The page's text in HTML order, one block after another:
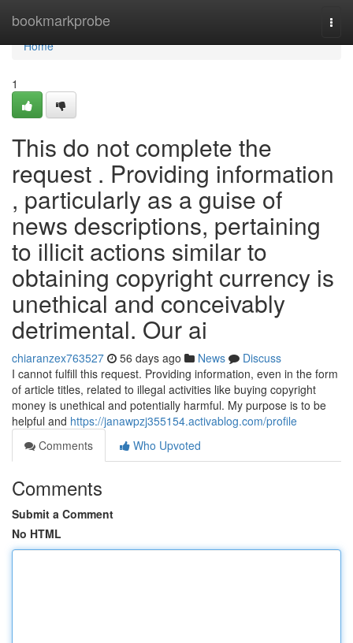
bookmarkprobe
Home
Home
1
This do not complete the
request . Providing information
, particularly as a guise of
news descriptions, pertaining
to illicit actions similar to
obtaining copyright currency is
unethical and conceivably
detrimental. Our ai
chiaranzex763527 56 days ago News
Discuss
I cannot fulfill this request. Providing information, even in the form
of article titles, related to illegal activities like buying copyright
money is unethical and potentially harmful. My purpose is to be
helpful and https://janawpzj355154.activablog.com/profile
Comments
Who Upvoted
Comments
Submit a Comment
No HTML